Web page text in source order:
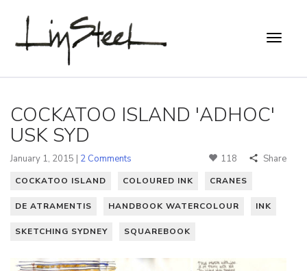
COCKATOO ISLAND 'ADHOC'
USK SYD
January 1, 2015 | 2 Comments 118 Share
COCKATOO ISLAND COLOURED INK CRANES
DE ATRAMENTIS HANDBOOK WATERCOLOUR INK
SKETCHING SYDNEY SQUAREBOOK